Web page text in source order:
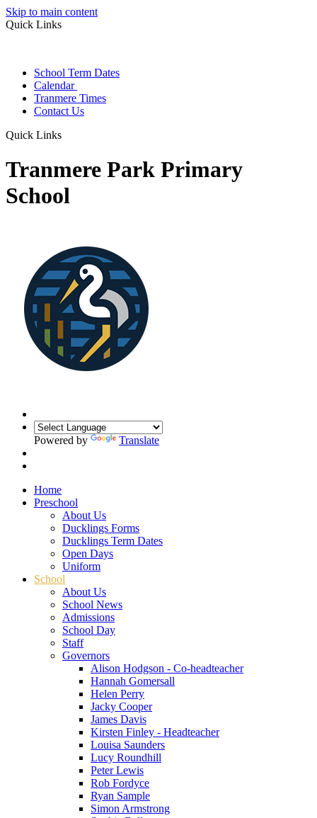
Skip to main content
Quick Links
School Term Dates
Calendar
Tranmere Times
Contact Us
Quick Links
Tranmere Park Primary
School
Powered by Translate
Home
Preschool
About Us
Ducklings Forms
Ducklings Term Dates
Open Days
Uniform
School
About Us
School News
Admissions
School Day
Staff
Governors
Alison Hodgson - Co-headteacher
Hannah Gomersall
Helen Perry
Jacky Cooper
James Davis
Kirsten Finley - Headteacher
Louisa Saunders
Lucy Roundhill
Peter Lewis
Rob Fordyce
Ryan Sample
Simon Armstrong